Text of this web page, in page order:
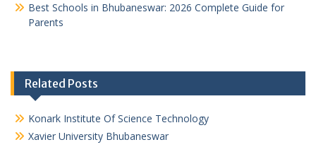
Best Schools in Bhubaneswar: 2026 Complete Guide for
Parents
Related Posts
Konark Institute Of Science Technology
Xavier University Bhubaneswar